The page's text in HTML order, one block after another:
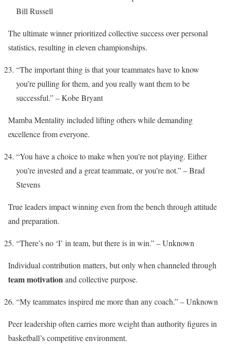
Bill Russell
The ultimate winner prioritized collective success over personal
statistics, resulting in eleven championships.
“The important thing is that your teammates have to know
you’re pulling for them, and you really want them to be
successful.” – Kobe Bryant
Mamba Mentality included lifting others while demanding
excellence from everyone.
“You have a choice to make when you’re not playing. Either
you’re invested and a great teammate, or you’re not.” – Brad
Stevens
True leaders impact winning even from the bench through attitude
and preparation.
“There’s no ‘I’ in team, but there is in win.” – Unknown
Individual contribution matters, but only when channeled through
team motivationand collective purpose.
“My teammates inspired me more than any coach.” – Unknown
Peer leadership often carries more weight than authority figures in
basketball’s competitive environment.